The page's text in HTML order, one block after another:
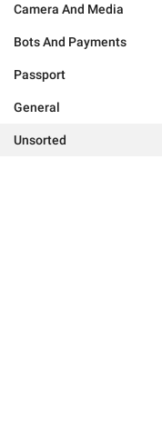
Camera And Media
Bots And Payments
Passport
General
Unsorted